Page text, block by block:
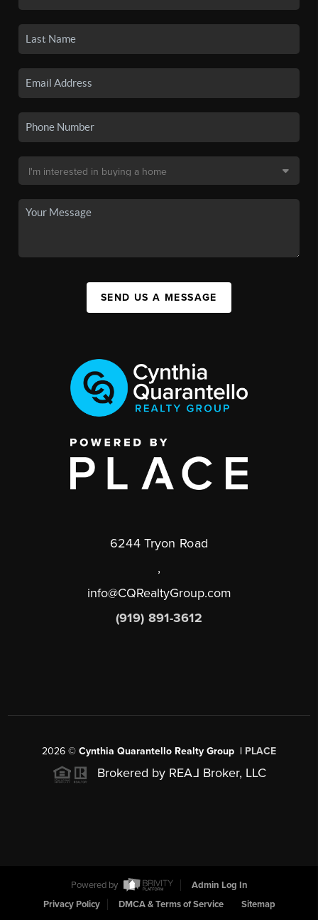
SEND US A MESSAGE
6244 Tryon Road
,
info@CQRealtyGroup.com
(919) 891-3612
2026 © Cynthia Quarantello Realty Group | PLACE
Brokered by REAL Broker, LLC
Powered by
Admin Log In
Privacy Policy
DMCA & Terms of Service Sitemap